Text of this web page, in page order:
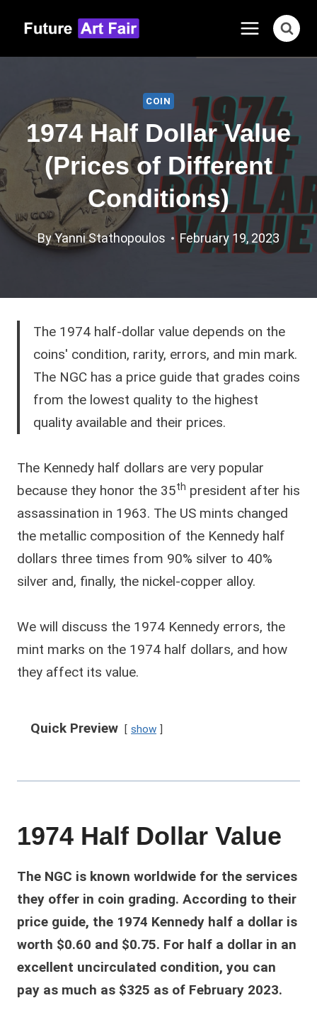
content
COIN
1974 Half Dollar Value
(Prices of Different
Conditions)
ByYanni Stathopoulos February 19, 2023
The 1974 half-dollar value depends on the
coins' condition, rarity, errors, and min mark.
The NGC has a price guide that grades coins
from the lowest quality to the highest
quality available and their prices.
The Kennedy half dollars are very popular
because they honor the 35th president after his
assassination in 1963. The US mints changed
the metallic composition of the Kennedy half
dollars three times from 90% silver to 40%
silver and, finally, the nickel-copper alloy.
We will discuss the 1974 Kennedy errors, the
mint marks on the 1974 half dollars, and how
they affect its value.
Quick Preview show
1974 Half Dollar Value
The NGC is known worldwide for the services
they offer in coin grading. According to their
price guide, the 1974 Kennedy half a dollar is
worth $0.60 and $0.75. For half a dollar in an
excellent uncirculated condition, you can
pay as much as $325 as of February 2023.